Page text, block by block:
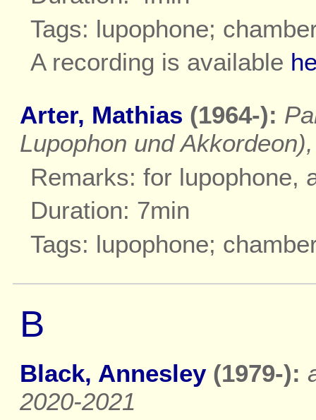
Tags: lupophone;
A recording is available
Arter, Mathias (1964-):
Lupophon und
Remarks: for lupophone,
Duration: 7min
Tags: lupophone;
B
Black, Annesley(1979-):
2020-2021